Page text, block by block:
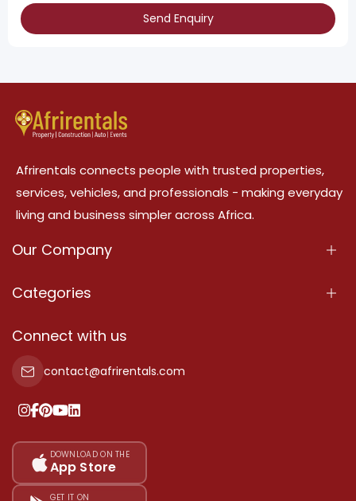
Send Enquiry
Afrirentals connects people with trusted properties,
services, vehicles, and professionals - making everyday
living and business simpler across Africa.
Our Company
About Us
Terms Of Services
Privacy Policy
Our Pricing
Sitemap
Categories
Properties
Property For Sale
Property For Rent
Add Your Testimonial
Connect with us
contact@afrirentals.com
DOWNLOAD ON THE
App Store
GET IT ON